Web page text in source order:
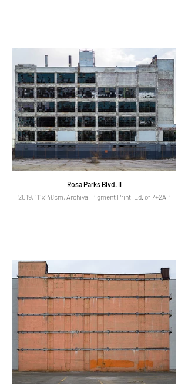
Rosa Parks Blvd. II
2019, 111x148cm, Archival Pigment Print, Ed. of 7+2AP